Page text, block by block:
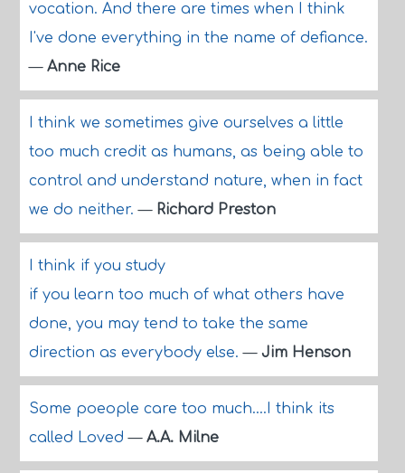
vocation. And there are times when I think
I've done everything in the name of defiance.
— Anne Rice
I think we sometimes give ourselves a little
too much credit as humans, as being able to
control and understand nature, when in fact
we do neither.— Richard Preston
I think if you study
if you learn too much of what others have
done, you may tend to take the same
direction as everybody else.— Jim Henson
Some poeople care too much....I think its
called Loved— A.A. Milne